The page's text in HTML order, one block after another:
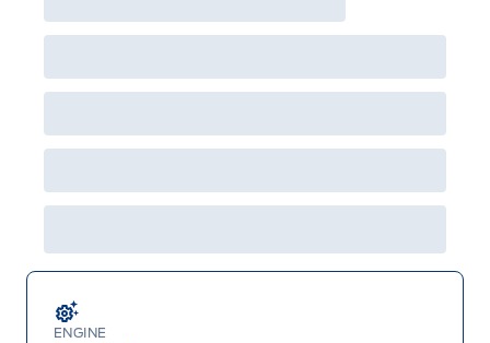
ENGINE